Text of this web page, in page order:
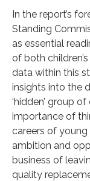
In the report’s
Standing
as essential
of both
data within this
insights into the
‘hidden’ group
importance of
careers of
ambition and
business of
quality